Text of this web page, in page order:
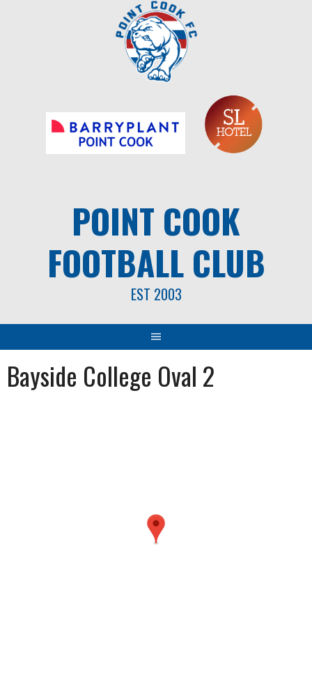
POINT COOK
FOOTBALL CLUB
EST 2003
Bayside College Oval 2